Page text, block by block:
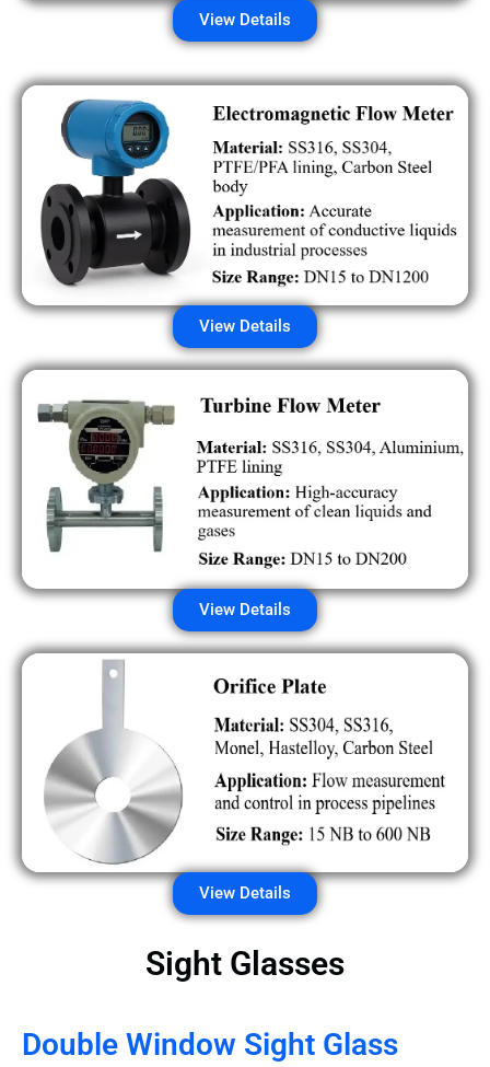
View Details
View Details
View Details
View Details
Sight Glasses
Double Window Sight Glass